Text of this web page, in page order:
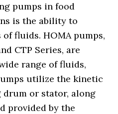
pumps in food
is the ability to
fluids. HOMA pumps,
CTP Series, are
range of fluids,
utilize the kinetic
or stator, along
provided by the